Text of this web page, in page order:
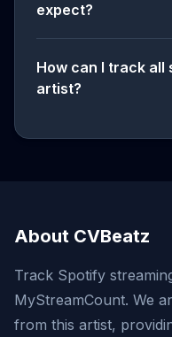
expect?
How can I track all
artist?
About CVBeatz
Track Spotify
MyStreamCount. We
from this artist,